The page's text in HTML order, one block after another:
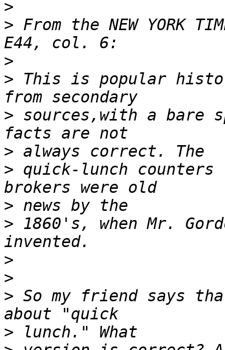
>
> From the NEW YORK
>
> This is popular
> sources,with a bare
>
> quick-lunch counters
>
> 1860's, when Mr.
>
>
> So my friend says
>